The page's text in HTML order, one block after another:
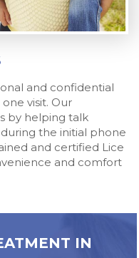
and confidential
visit. Our
by helping talk
the initial phone
and certified Lice
and comfort
IN